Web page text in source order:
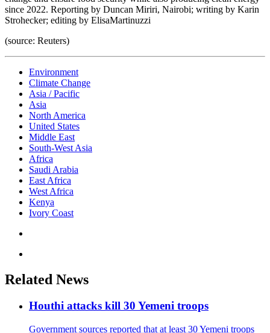
since 2022. Reporting by Duncan Miriri, Nairobi; writing by Karin
Strohecker; editing by ElisaMartinuzzi
(source: Reuters)
Environment
Climate Change
Asia / Pacific
Asia
North America
United States
Middle East
South-West Asia
Africa
Saudi Arabia
East Africa
West Africa
Kenya
Ivory Coast
Related News
Houthi attacks kill 30 Yemeni troops
Government sources reported that at least 30 Yemeni troops